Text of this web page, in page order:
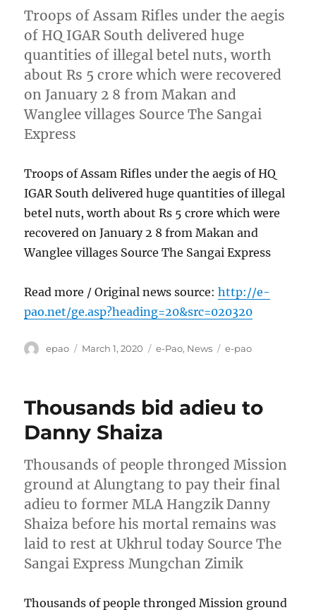
Troops of Assam Rifles under the aegis
of HQ IGAR South delivered huge
quantities of illegal betel nuts, worth
about Rs 5 crore which were recovered
on January 2 8 from Makan and
Wanglee villages Source The Sangai
Express
Troops of Assam Rifles under the aegis of HQ
IGAR South delivered huge quantities of illegal
betel nuts, worth about Rs 5 crore which were
recovered on January 2 8 from Makan and
Wanglee villages Source The Sangai Express
Read more / Original news source:http://e-
pao.net/ge.asp?heading=20&src=020320
Author
epao
Posted
March 1, 2020 Categories
e-Pao, News Tags
e-pao
Thousands bid adieu to
Danny Shaiza
Thousands of people thronged Mission
ground at Alungtang to pay their final
adieu to former MLA Hangzik Danny
Shaiza before his mortal remains was
laid to rest at Ukhrul today Source The
Sangai Express Mungchan Zimik
Thousands of people thronged Mission ground